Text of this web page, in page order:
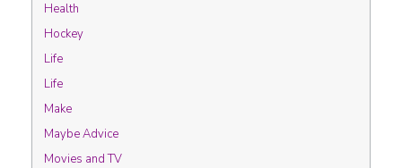
Health
Hockey
Life
Life
Make
Maybe Advice
Movies and TV